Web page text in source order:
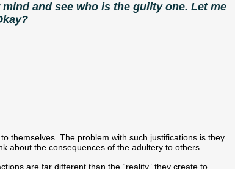
and see who is the guilty one. Let me
themselves. The problem with such justifications is they
about the consequences of the adultery to others.
are far different than the “reality” they create to